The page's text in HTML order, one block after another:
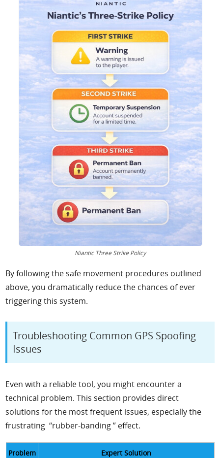
Niantic Three Strike Policy
By following the safe movement procedures outlined
above, you dramatically reduce the chances of ever
triggering this system.
Troubleshooting Common GPS Spoofing
Issues
Even with a reliable tool, you might encounter a
technical problem. This section provides direct
solutions for the most frequent issues, especially the
frustrating “rubber-banding ” effect.
Problem Expert Solution